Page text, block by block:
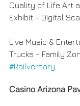
Quality of Life Art
Exhibit - Digital
Live Music &
Trucks - Family
#Railversary
Casino Arizona